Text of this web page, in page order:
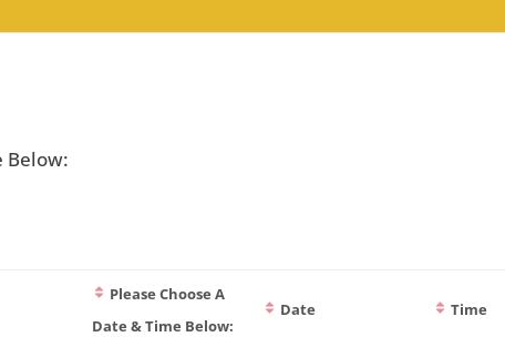
Below:
Please Choose A
Date & Time Below:
Date Time